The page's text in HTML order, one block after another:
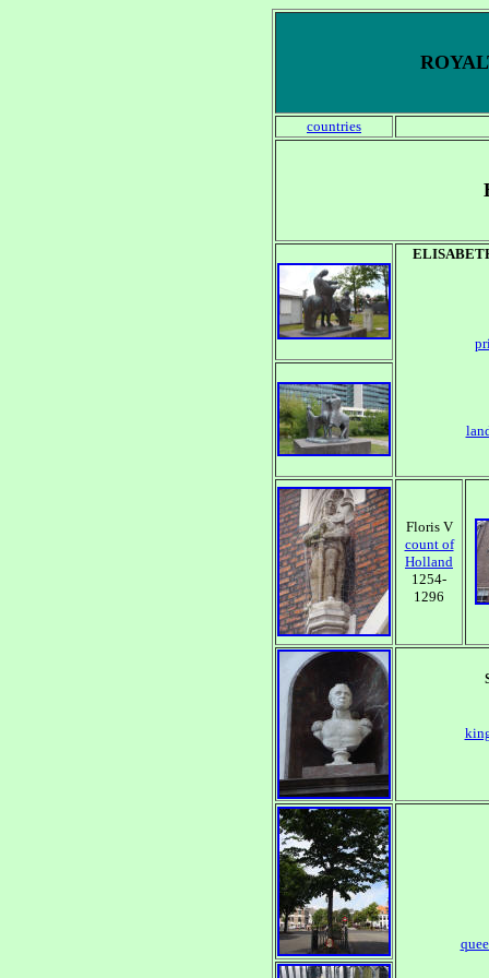
countries
Floris V
count of
Holland
1254-
1296